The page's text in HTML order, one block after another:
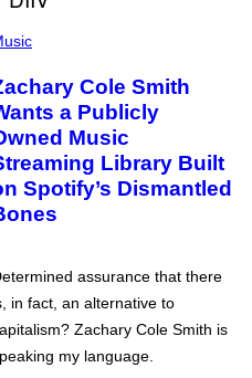
Cole Smith
a Publicly
Music
Library Built
Spotify’s Dismantled
assurance that there
in fact, an alternative to
Zachary Cole Smith is
my language.